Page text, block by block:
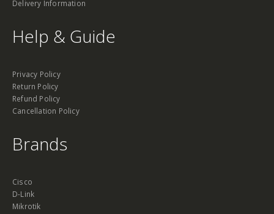
Delivery Information
Help & Guide
Privacy Policy
Return Policy
Refund Policy
Cancellation Policy
Brands
Cisco
D-Link
Mikrotik